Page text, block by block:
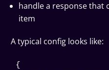
handle a response that
item
A typical config looks like:
{